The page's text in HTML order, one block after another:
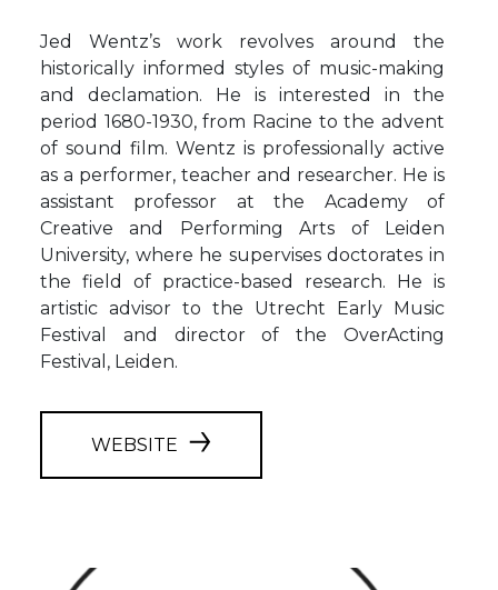
Jed Wentz’s work revolves around the
historically informed styles of music-making
and declamation. He is interested in the
period 1680-1930, from Racine to the advent
of sound film. Wentz is professionally active
as a performer, teacher and researcher. He is
assistant professor at the Academy of
Creative and Performing Arts of Leiden
University, where he supervises doctorates in
the field of practice-based research. He is
artistic advisor to the Utrecht Early Music
Festival and director of the OverActing
Festival, Leiden.
WEBSITE